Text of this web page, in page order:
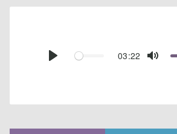
Play
03:22
Mute